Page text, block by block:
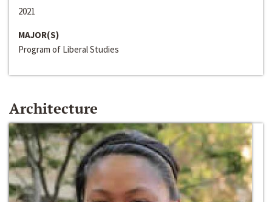
2021
MAJOR(S)
Program of Liberal Studies
Architecture